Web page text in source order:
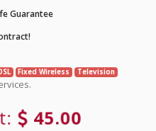
Guarantee
DSL Fixed Wireless
Television
45.00